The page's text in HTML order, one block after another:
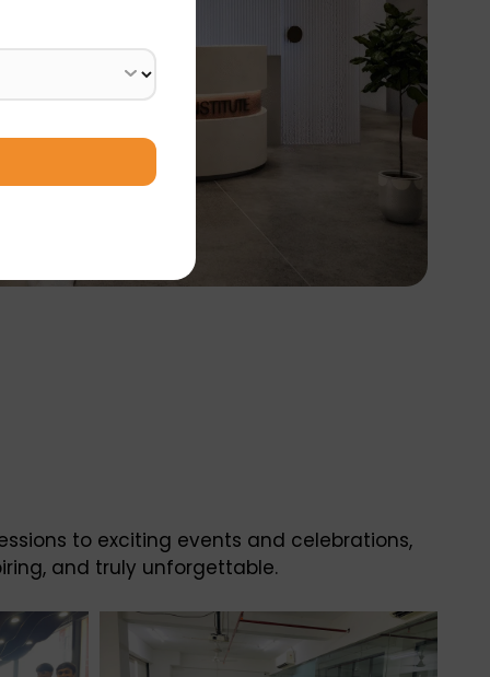
to exciting events and celebrations,
and truly unforgettable.